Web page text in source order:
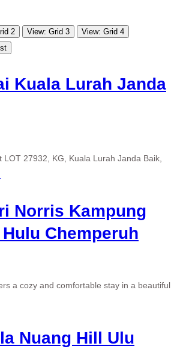
2 View: Grid 3
View: Grid 4
Kuala Lurah Janda
27932, KG, Kuala Lurah Janda Baik,
Norris Kampung
Chemperuh
a cozy and comfortable stay in a beautiful
Nuang Hill Ulu